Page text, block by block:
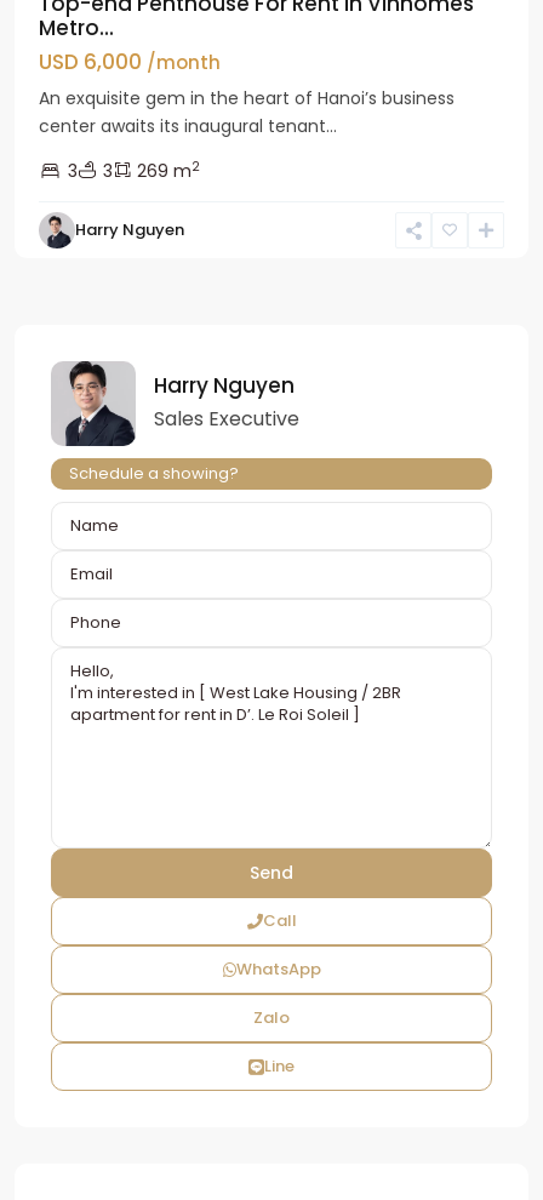
Metro...
USD 6,000 /month
An exquisite gem in the heart of Hanoi’s business
center awaits its inaugural tenant...
3
3 269 m2
Harry Nguyen
Harry Nguyen
Sales Executive
Schedule a showing?
Call
WhatsApp
Zalo
Line